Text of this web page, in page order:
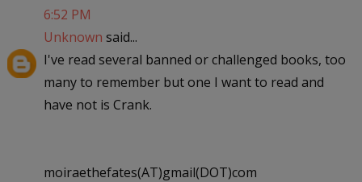
6:52 PM
Unknown said...
I've read several banned or challenged books, too
many to remember but one I want to read and
have not is Crank.
moiraethefates(AT)gmail(DOT)com